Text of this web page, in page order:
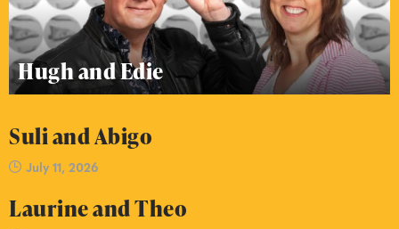
Hugh and Edie
Suli and Abigo
July 11, 2026
Laurine and Theo